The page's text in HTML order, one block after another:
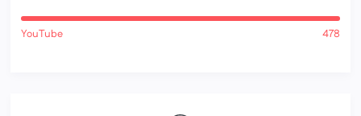
YouTube 478